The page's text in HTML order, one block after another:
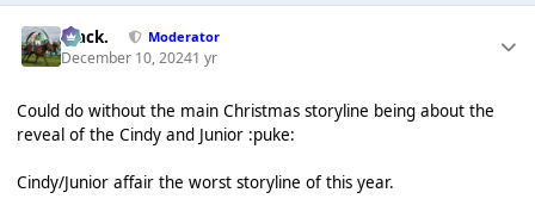
Mack. Moderator
December 10, 20241 yr
Could do without the main Christmas storyline being about the
reveal of the Cindy and Junior :puke:
Cindy/Junior affair the worst storyline of this year.